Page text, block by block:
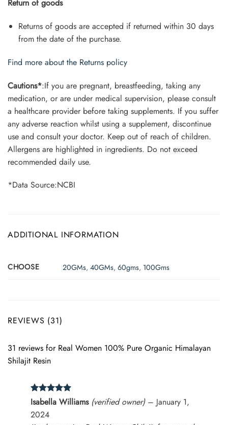
Return of goods
Returns of goods are accepted if returned within 30 days
from the date of the purchase.
Find more about the Returns policy
Cautions*:If you are pregnant, breastfeeding, taking any
medication, or are under medical supervision, please consult
a healthcare provider before taking supplements. If you suffer
any adverse reaction whilst using a supplement, discontinue
use and consult your doctor. Keep out of reach of children.
Allergens are highlighted in ingredients. Do not exceed
recommended daily use.
*Data Source:NCBI
ADDITIONAL INFORMATION
CHOOSE 20GMs,40GMs,60gms, 100Gms
REVIEWS (31)
31 reviews for Real Women 100% Pure Organic Himalayan
Shilajit Resin
Rated5
out of 5
Isabella Williams (verified owner) – January 1,
2024